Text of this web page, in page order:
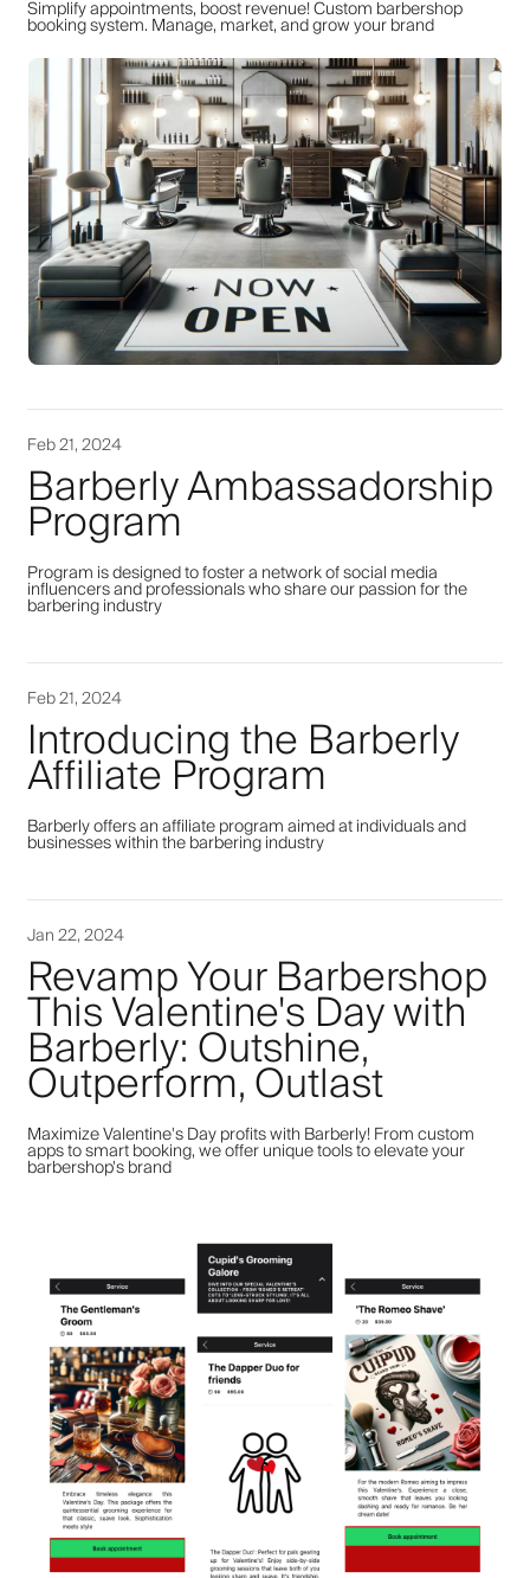
Simplify appointments, boost revenue! Custom barbershop
booking system. Manage, market, and grow your brand
Feb 21, 2024
Barberly Ambassadorship
Program
Program is designed to foster a network of social media
influencers and professionals who share our passion for the
barbering industry
Feb 21, 2024
Introducing the Barberly
Affiliate Program
Barberly offers an affiliate program aimed at individuals and
businesses within the barbering industry
Jan 22, 2024
Revamp Your Barbershop
This Valentine's Day with
Barberly: Outshine,
Outperform, Outlast
Maximize Valentine's Day profits with Barberly! From custom
apps to smart booking, we offer unique tools to elevate your
barbershop's brand